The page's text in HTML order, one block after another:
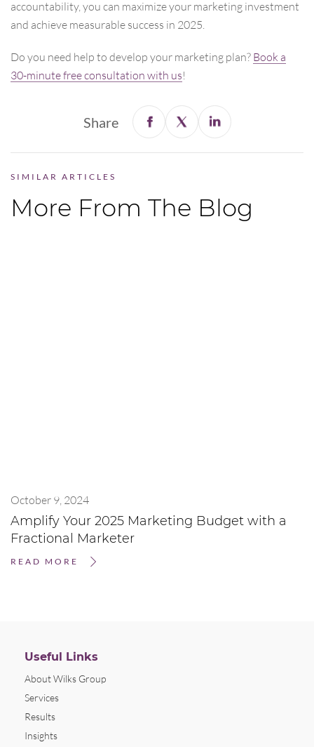
accountability, you can maximize your marketing investment
and achieve measurable success in 2025.
Do you need help to develop your marketing plan? Book a
30-minute free consultation with us!
Share
SIMILAR ARTICLES
More From The Blog
October 9, 2024
Amplify Your 2025 Marketing Budget with a
Fractional Marketer
READ MORE
Useful Links
About Wilks Group
Services
Results
Insights